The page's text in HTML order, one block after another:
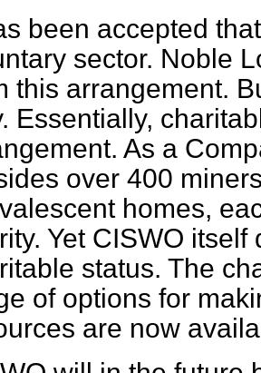
been accepted
sector. Noble
this arrangement.
Essentially,
As a
over 400
homes,
Yet CISWO
status. The
of options for
are now